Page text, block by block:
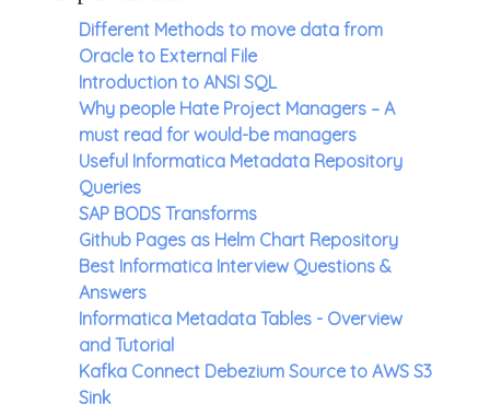
Different Methods to move data from
Oracle to External File
Introduction to ANSI SQL
Why people Hate Project Managers – A
must read for would-be managers
Useful Informatica Metadata Repository
Queries
SAP BODS Transforms
Github Pages as Helm Chart Repository
Best Informatica Interview Questions &
Answers
Informatica Metadata Tables - Overview
and Tutorial
Kafka Connect Debezium Source to AWS S3
Sink